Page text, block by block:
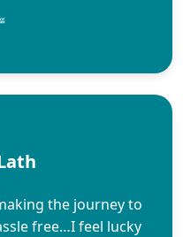
the journey to
free…I feel lucky